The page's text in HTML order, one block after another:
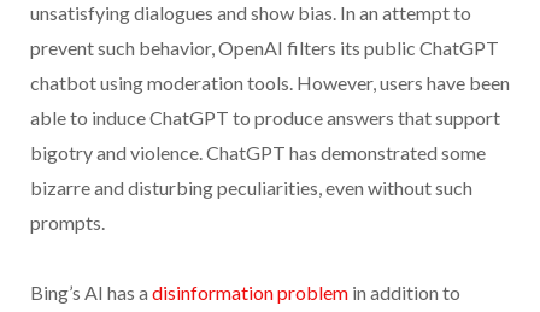
unsatisfying dialogues and show bias. In an attempt to
prevent such behavior, OpenAI filters its public ChatGPT
chatbot using moderation tools. However, users have been
able to induce ChatGPT to produce answers that support
bigotry and violence. ChatGPT has demonstrated some
bizarre and disturbing peculiarities, even without such
prompts.
Bing’s AI has a disinformation problem in addition to